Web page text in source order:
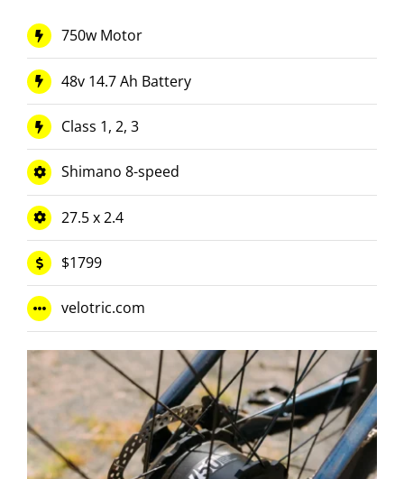
750w Motor
48v 14.7 Ah Battery
Class 1, 2, 3
Shimano 8-speed
27.5 x 2.4
$1799
velotric.com